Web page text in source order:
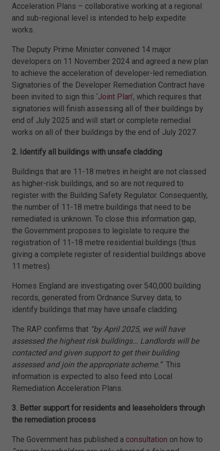
Acceleration Plans – collaborative working at a regional
and sub-regional level is intended to help expedite
works.
The Deputy Prime Minister convened 14 major
developers on 11 November 2024 and agreed a new plan
to achieve the acceleration of developer-led remediation.
Signatories of the Developer Remediation Contract have
been invited to sign this ‘Joint Plan’, which requires that
signatories will finish assessing all of their buildings by
end of July 2025 and will start or complete remedial
works on all of their buildings by the end of July 2027.
2. Identify all buildings with unsafe cladding
Buildings that are 11-18 metres in height are not classed
as higher-risk buildings, and so are not required to
register with the Building Safety Regulator. Consequently,
the number of 11-18 metre buildings that need to be
remediated is unknown. To close this information gap,
the Government proposes to legislate to require the
registration of 11-18 metre residential buildings (thus
giving a complete register of residential buildings above
11 metres).
Homes England are investigating over 540,000 building
records, generated from Ordnance Survey data, to
identify buildings that may have unsafe cladding.
The RAP confirms that “by April 2025, we will have
assessed the highest risk buildings… Landlords will be
contacted and given support to get their building
assessed and join the appropriate scheme.”This
information is expected to also feed into Local
Remediation Acceleration Plans.
3. Better support for residents and leaseholders through
the remediation process
The Government has published a consultation on how to